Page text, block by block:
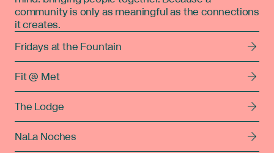
community is only as meaningful as the connections
it creates.
Fridays at the Fountain
Fit @ Met
The Lodge
NaLa Noches